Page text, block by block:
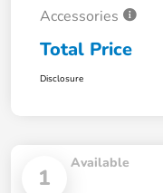
Accessories
Total Price
Disclosure
1
Available